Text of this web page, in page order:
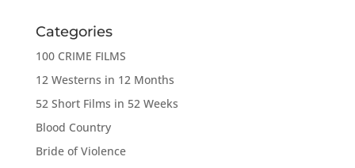
Categories
100 CRIME FILMS
12 Westerns in 12 Months
52 Short Films in 52 Weeks
Blood Country
Bride of Violence